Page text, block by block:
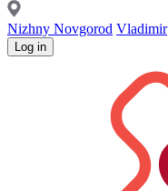
Nizhny Novgorod Vladimir
Log in